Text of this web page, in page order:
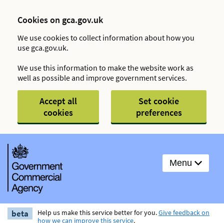
Cookies on gca.gov.uk
We use cookies to collect information about how you
use gca.gov.uk.
We use this information to make the website work as
well as possible and improve government services.
Accept all
cookies
Set cookie
preferences
Menu
beta Help us make this service better for you.Give feedback on
how we can improve this service.